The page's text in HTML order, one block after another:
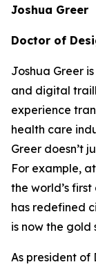
Joshua Greer
Doctor of
Joshua Greer
and digital
experience
health care
Greer doesn’t
For example,
the world’s
has redefined
is now the gold
As president of